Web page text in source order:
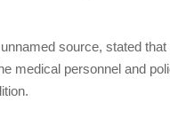
source, stated
medical personnel and